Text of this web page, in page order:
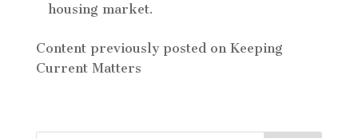
housing market.
Content previously posted on Keeping
Current Matters